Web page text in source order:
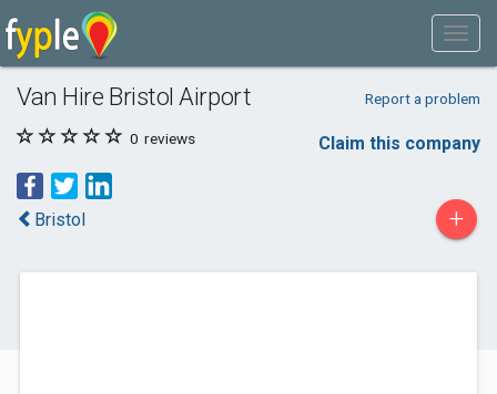
Van Hire Bristol Airport Report a problem
0 reviews Claim this company
Bristol +